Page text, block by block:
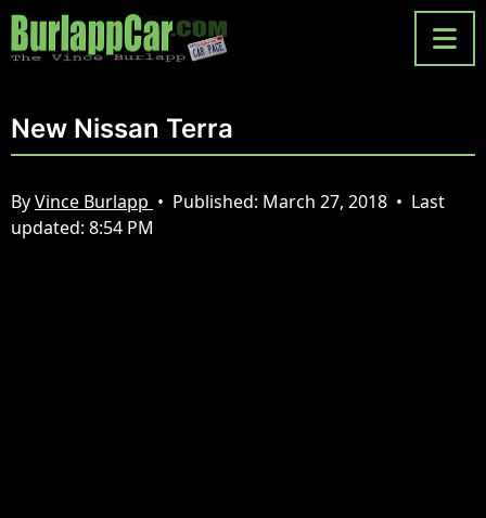
New Nissan Terra
ByVince Burlapp • Published: March 27, 2018 • Last
updated: 8:54 PM